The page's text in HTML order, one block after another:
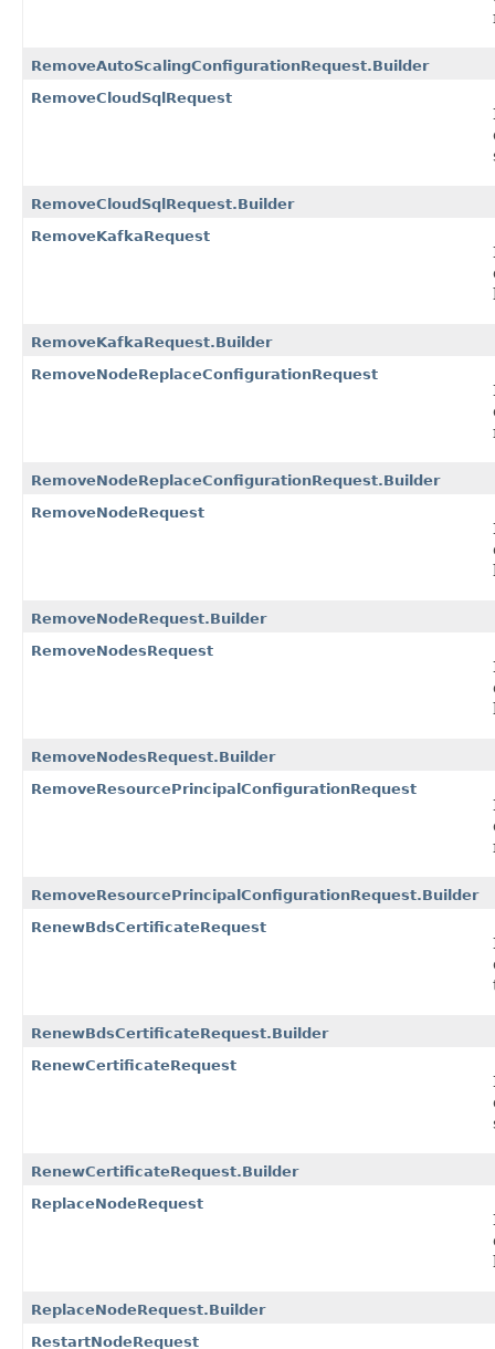
RemoveAutoScalingConfigurationRequest.Builder
RemoveCloudSqlRequest
RemoveCloudSqlRequest.Builder
RemoveKafkaRequest
RemoveKafkaRequest.Builder
RemoveNodeReplaceConfigurationRequest
RemoveNodeReplaceConfigurationRequest.Builder
RemoveNodeRequest
RemoveNodeRequest.Builder
RemoveNodesRequest
RemoveNodesRequest.Builder
RemoveResourcePrincipalConfigurationRequest
RemoveResourcePrincipalConfigurationRequest.Builder
RenewBdsCertificateRequest
RenewBdsCertificateRequest.Builder
RenewCertificateRequest
RenewCertificateRequest.Builder
ReplaceNodeRequest
ReplaceNodeRequest.Builder
RestartNodeRequest